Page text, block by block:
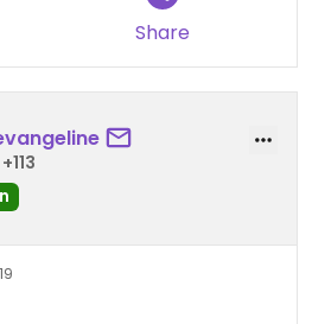
Share